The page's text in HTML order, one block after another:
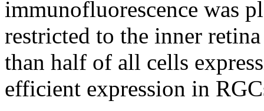
immunofluorescence was
restricted to the inner
than half of all cells
efficient expression in